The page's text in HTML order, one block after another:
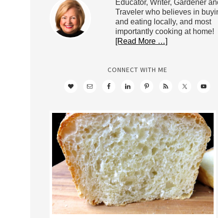
Educator, Writer, Gardener
Traveler who believes in
and eating locally, and most
importantly cooking at home!
[Read More …]
CONNECT WITH ME